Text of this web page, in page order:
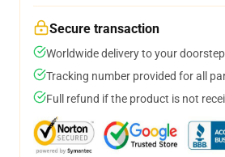
Secure transaction
Worldwide delivery to your doorstep
Tracking number provided for all
Full refund if the product is not